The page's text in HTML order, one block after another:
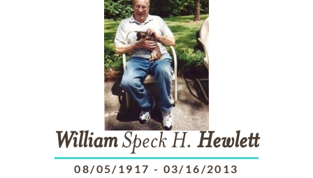
WilliamSpeck H. Hewlett
08/05/1917 - 03/16/2013